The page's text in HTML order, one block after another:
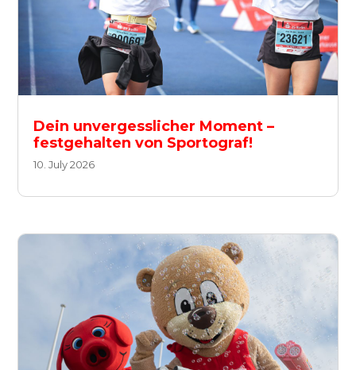
Dein unvergesslicher Moment –
festgehalten von Sportograf!
10. July 2026